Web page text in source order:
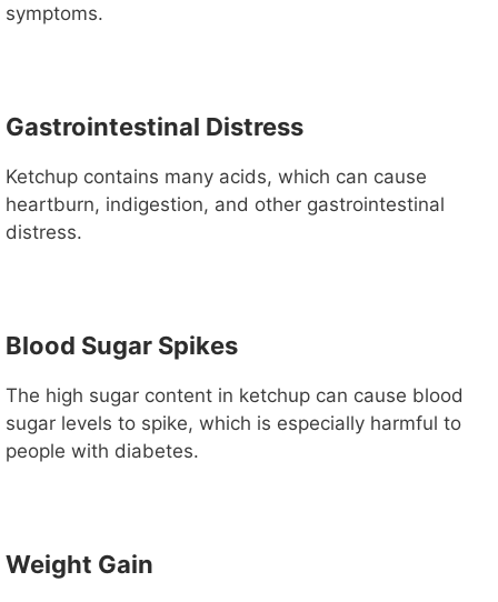
symptoms.
Gastrointestinal Distress
Ketchup contains many acids, which can cause
heartburn, indigestion, and other gastrointestinal
distress.
Blood Sugar Spikes
The high sugar content in ketchup can cause blood
sugar levels to spike, which is especially harmful to
people with diabetes.
Weight Gain